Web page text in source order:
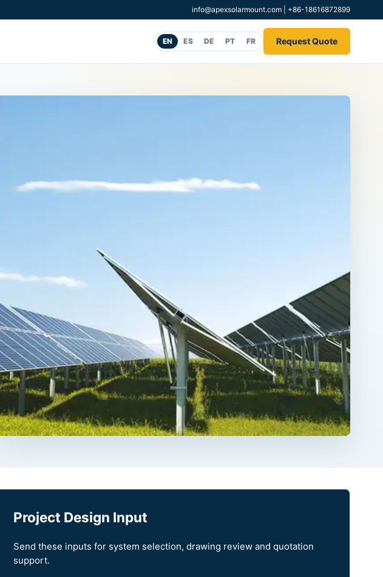
info@apexsolarmount.com +86-18616872899
EN ES DE PT FR Request Quote
Project Design Input
Send these inputs for system selection, drawing review and quotation
support.